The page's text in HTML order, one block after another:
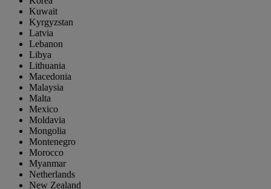
Kuwait
Kyrgyzstan
Latvia
Lebanon
Libya
Lithuania
Macedonia
Malaysia
Malta
Mexico
Moldavia
Mongolia
Montenegro
Morocco
Myanmar
Netherlands
New Zealand